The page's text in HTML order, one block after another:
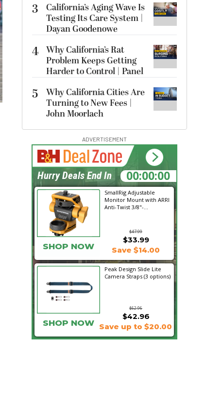
3
California’s Aging Wave Is
Testing Its Care System |
Dayan Goodenowe
4 Why California’s Rat
Problem Keeps Getting
Harder to Control | Panel
5
Why California Cities Are
Turning to New Fees |
John Moorlach
ADVERTISEMENT
SmallRig Adjustable
Monitor Mount with ARRI
Anti-Twist 3/8"-...
$47.99
SHOP NOW
$33.99
Save $14.00
Peak Design Slide Lite
Camera Straps (3 options)
$62.96
$42.96
SHOP NOW Save up to $20.00
00:28:55
Hurry Deals End In